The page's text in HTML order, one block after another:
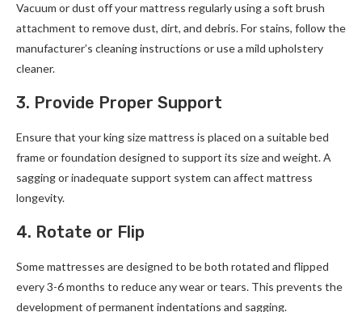
Vacuum or dust off your mattress regularly using a soft brush
attachment to remove dust, dirt, and debris. For stains, follow the
manufacturer’s cleaning instructions or use a mild upholstery
cleaner.
3. Provide Proper Support
Ensure that your king size mattress is placed on a suitable bed
frame or foundation designed to support its size and weight. A
sagging or inadequate support system can affect mattress
longevity.
4. Rotate or Flip
Some mattresses are designed to be both rotated and flipped
every 3-6 months to reduce any wear or tears. This prevents the
development of permanent indentations and sagging.